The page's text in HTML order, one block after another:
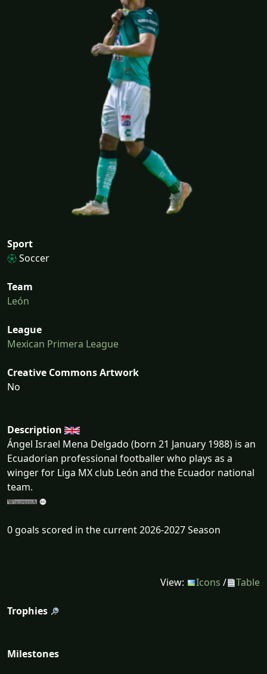
Sport
Soccer
Team
León
League
Mexican Primera League
Creative Commons Artwork
No
Description
Ángel Israel Mena Delgado (born 21 January 1988) is an
Ecuadorian professional footballer who plays as a
winger for Liga MX club León and the Ecuador national
team.
0 goals scored in the current 2026-2027 Season
View: Icons / Table
Trophies
Milestones